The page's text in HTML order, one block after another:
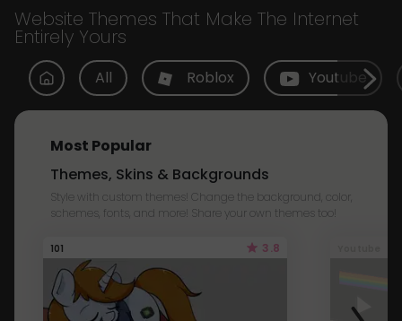
Website Themes That Make The Internet
Entirely Yours
All Roblox Youtube
Most Popular
Themes, Skins & Backgrounds
Style with custom themes! Change the background, color,
schemes, fonts, and more! Share your own themes too!
101 3.8